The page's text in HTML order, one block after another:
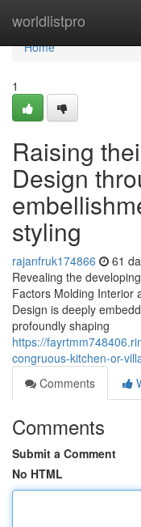
worldlistpro
Home
Home
1
Raising
Design
styling
rajanfruk174866 61
Revealing the
Factors Molding Interior
Design is deeply
profoundly shaping
https://
congruous-kitchen-or-
Comments
Comments
Submit a Comment
No HTML